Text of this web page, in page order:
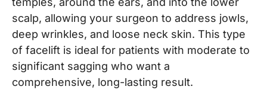
scalp, allowing your surgeon to address jowls,
deep wrinkles, and loose neck skin. This type
of facelift is ideal for patients with moderate to
significant sagging who want a
comprehensive, long-lasting result.